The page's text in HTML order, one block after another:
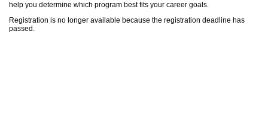
help you determine which program best fits your career goals.
Registration is no longer available because the registration deadline has
passed.